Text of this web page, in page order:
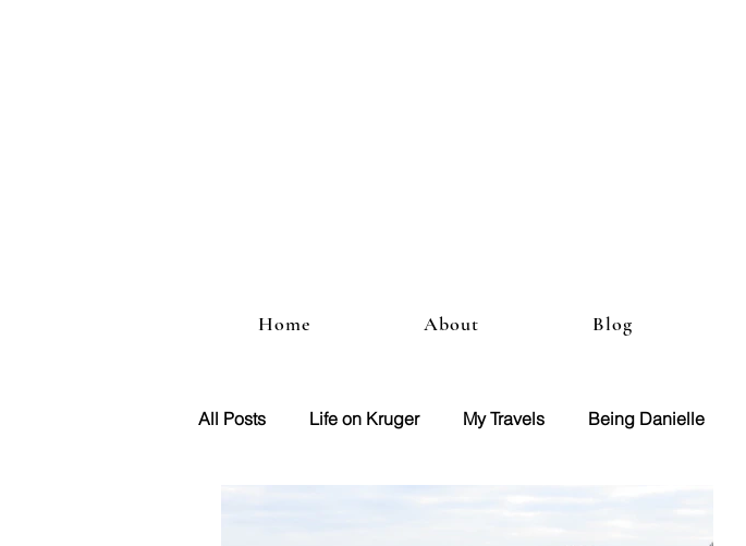
Home About Blog
All Posts Life on Kruger My Travels Being Danielle